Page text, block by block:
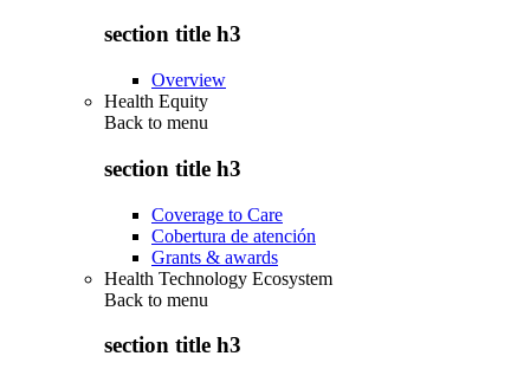
section title h3
Overview
Health Equity
Back to menu
section title h3
Coverage to Care
Cobertura de atención
Grants & awards
Health Technology Ecosystem
Back to menu
section title h3